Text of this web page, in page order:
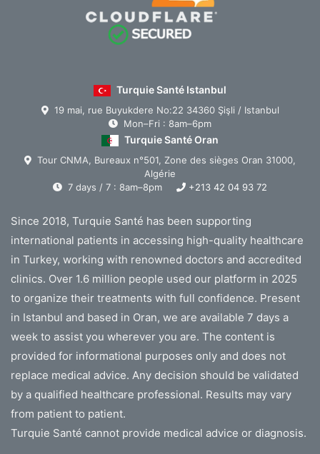
Turquie Santé Istanbul
19 mai, rue Buyukdere No:22 34360 Şişli / Istanbul
Mon–Fri : 8am–6pm
Turquie Santé Oran
Tour CNMA, Bureaux n°501, Zone des sièges Oran 31000,
Algérie
7 days / 7 : 8am–8pm
+213 42 04 93 72
Since 2018, Turquie Santé has been supporting
international patients in accessing high-quality healthcare
in Turkey, working with renowned doctors and accredited
clinics. Over 1.6 million people used our platform in 2025
to organize their treatments with full confidence. Present
in Istanbul and based in Oran, we are available 7 days a
week to assist you wherever you are. The content is
provided for informational purposes only and does not
replace medical advice. Any decision should be validated
by a qualified healthcare professional. Results may vary
from patient to patient.
Turquie Santé cannot provide medical advice or diagnosis.